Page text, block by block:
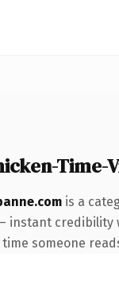
is a
instant
someone